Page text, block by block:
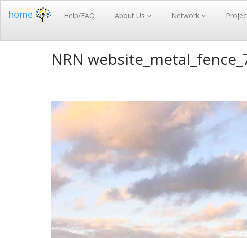
home Help/FAQ About Us Network
NRN